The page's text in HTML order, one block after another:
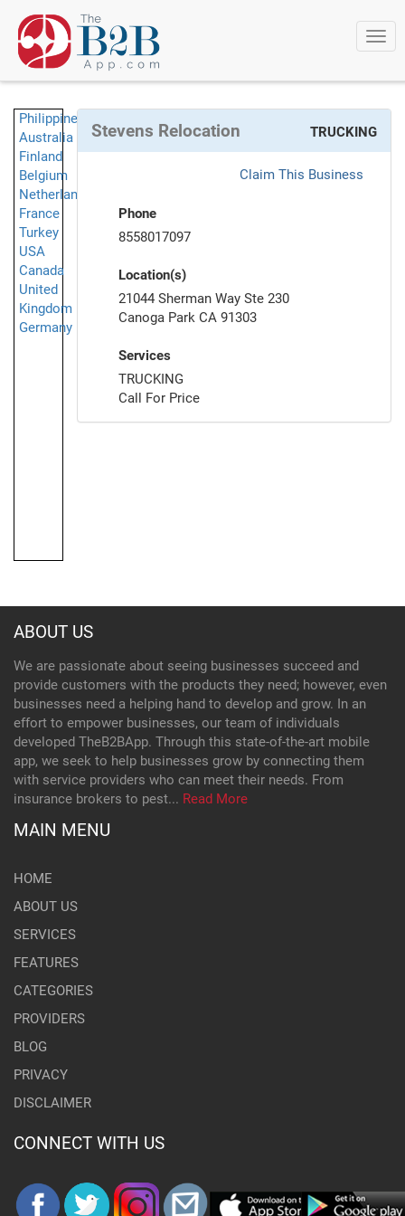
Philippines
Australia
Finland
Belgium
Netherlands
France
Turkey
USA
Canada
United
Kingdom
Germany
Stevens Relocation TRUCKING
Claim This Business
Phone
8558017097
Location(s)
21044 Sherman Way Ste 230
Canoga Park CA 91303
Services
TRUCKING
Call For Price
ABOUT US
We are passionate about seeing businesses succeed and
provide customers with the products they need; however, even
businesses need a helping hand to develop and grow. In an
effort to empower businesses, our team of individuals
developed TheB2BApp. Through this state-of-the-art mobile
app, we seek to help businesses grow by connecting them
with service providers who can meet their needs. From
insurance brokers to pest... Read More
MAIN MENU
HOME
ABOUT US
SERVICES
FEATURES
CATEGORIES
PROVIDERS
BLOG
PRIVACY
DISCLAIMER
CONNECT WITH US